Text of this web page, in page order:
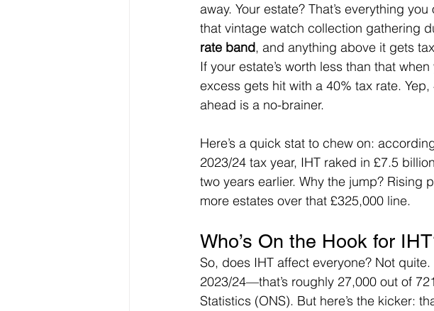
away. Your estate? That’s everything
that vintage watch collection gathering
rate band, and anything above it gets
If your estate’s worth less than that
excess gets hit with a 40% tax rate. Yep,
ahead is a no-brainer.
Here’s a quick stat to chew on:
2023/24 tax year, IHT raked in £7.5
two years earlier. Why the jump?
more estates over that £325,000 line.
Who’s On the Hook for
So, does IHT affect everyone? Not
2023/24—that’s roughly 27,000 out of
Statistics (ONS). But here’s the kicker: